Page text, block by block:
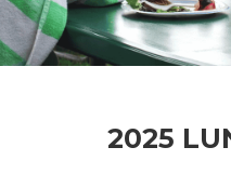
2025